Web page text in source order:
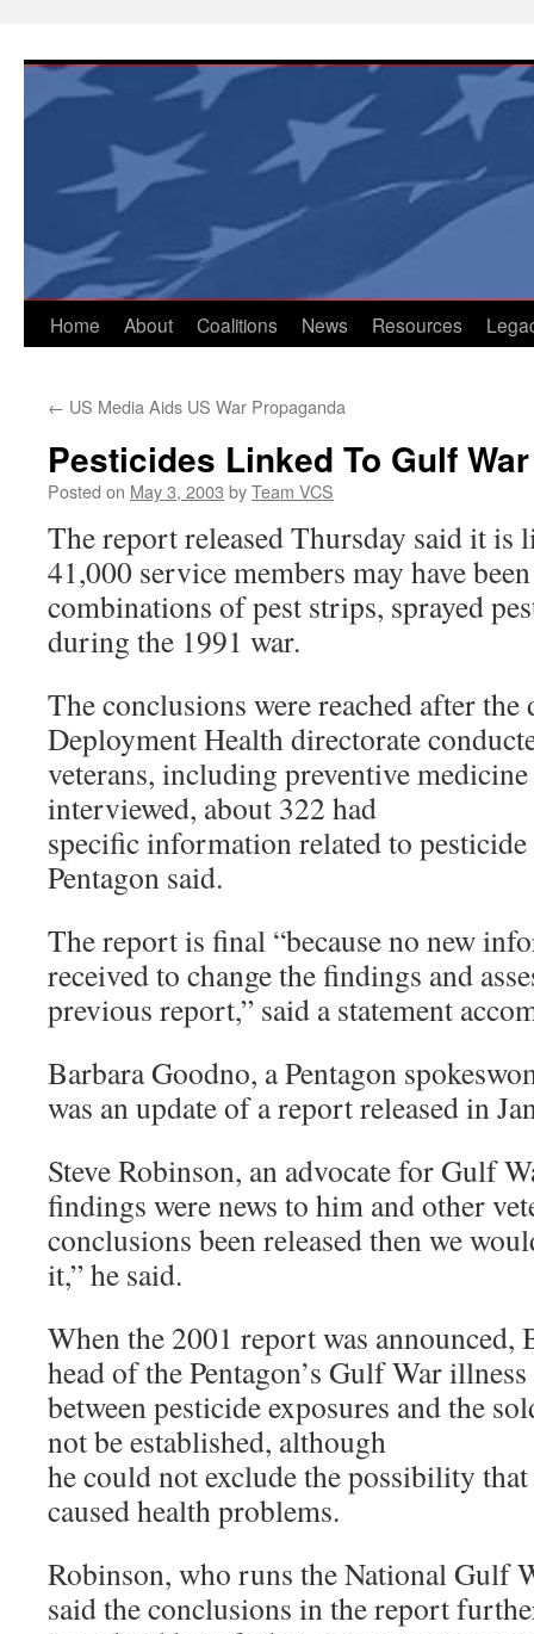
content
Home About Coalitions News Resources
← US Media Aids US War Propaganda
Pesticides Linked To Gulf
Posted on May 3, 2003 byTeam VCS
The report released Thursday said it is
41,000 service members may have
combinations of pest strips, sprayed
during the 1991 war.
The conclusions were reached after the
Deployment Health directorate
veterans, including preventive
interviewed, about 322 had
specific information related to pesticide
Pentagon said.
The report is final “because no new
received to change the findings and
previous report,” said a statement
Barbara Goodno, a Pentagon
was an update of a report released in
Steve Robinson, an advocate for Gulf
findings were news to him and other
conclusions been released then we
it,” he said.
When the 2001 report was announced,
head of the Pentagon’s Gulf War
between pesticide exposures and the
not be established, although
he could not exclude the possibility
caused health problems.
Robinson, who runs the National Gulf
said the conclusions in the report